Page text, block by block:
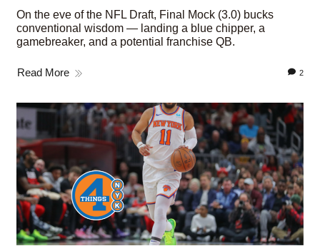
On the eve of the NFL Draft, Final Mock (3.0) bucks
conventional wisdom — landing a blue chipper, a
gamebreaker, and a potential franchise QB.
Read More 2